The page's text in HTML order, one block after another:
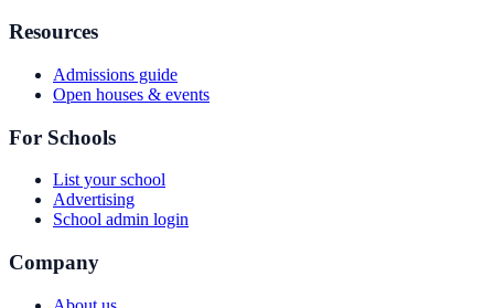
Resources
Admissions guide
Open houses & events
For Schools
List your school
Advertising
School admin login
Company